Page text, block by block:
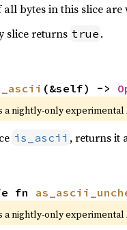
all bytes in this slice
slice returns true .
(&self) ->
a nightly-only experimental
is_ascii , returns it
fn
a nightly-only experimental